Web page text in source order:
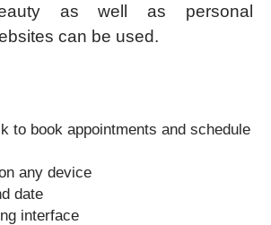
as well as personal
can be used.
to book appointments and schedule
any device
date
interface